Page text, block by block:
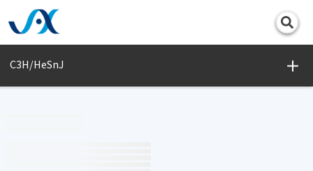
C3H/HeSnJ
Print